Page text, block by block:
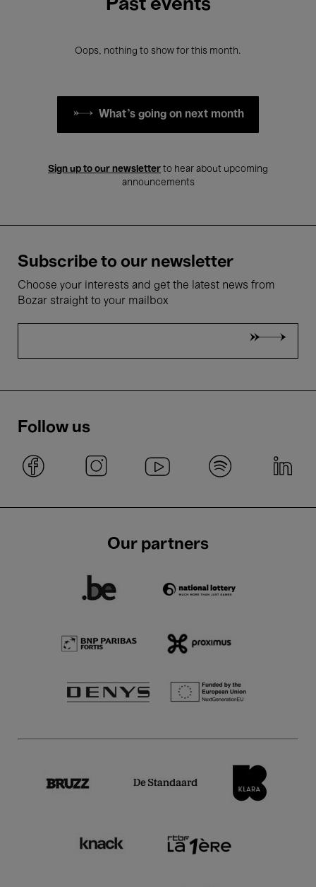
Past events
Oops, nothing to show for this month.
What's going on next month
Sign up to our newsletter to hear about upcoming
announcements
Subscribe to our newsletter
Choose your interests and get the latest news from
Bozar straight to your mailbox
Follow us
Our partners